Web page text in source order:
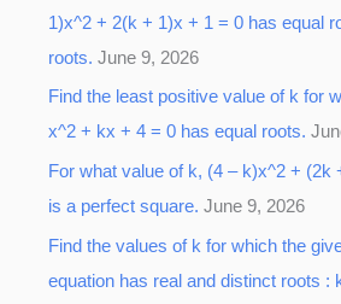
1)x^2 + 2(k + 1)x + 1 = 0 has equal
roots. June 9, 2026
Find the least positive value of k for
x^2 + kx + 4 = 0 has equal roots.
For what value of k, (4 – k)x^2 + (2k
is a perfect square. June 9, 2026
Find the values of k for which the
equation has real and distinct roots :